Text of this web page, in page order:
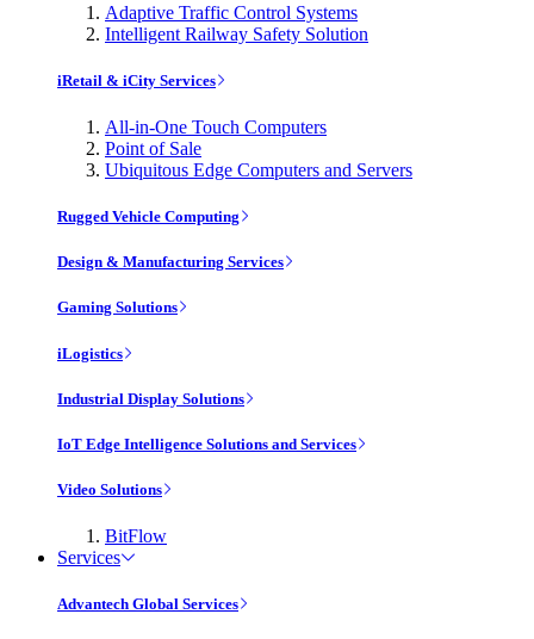
Adaptive Traffic Control Systems
Intelligent Railway Safety Solution
iRetail & iCity Services
All-in-One Touch Computers
Point of Sale
Ubiquitous Edge Computers and Servers
Rugged Vehicle Computing
Design & Manufacturing Services
Gaming Solutions
iLogistics
Industrial Display Solutions
IoT Edge Intelligence Solutions and Services
Video Solutions
BitFlow
Services
Advantech Global Services